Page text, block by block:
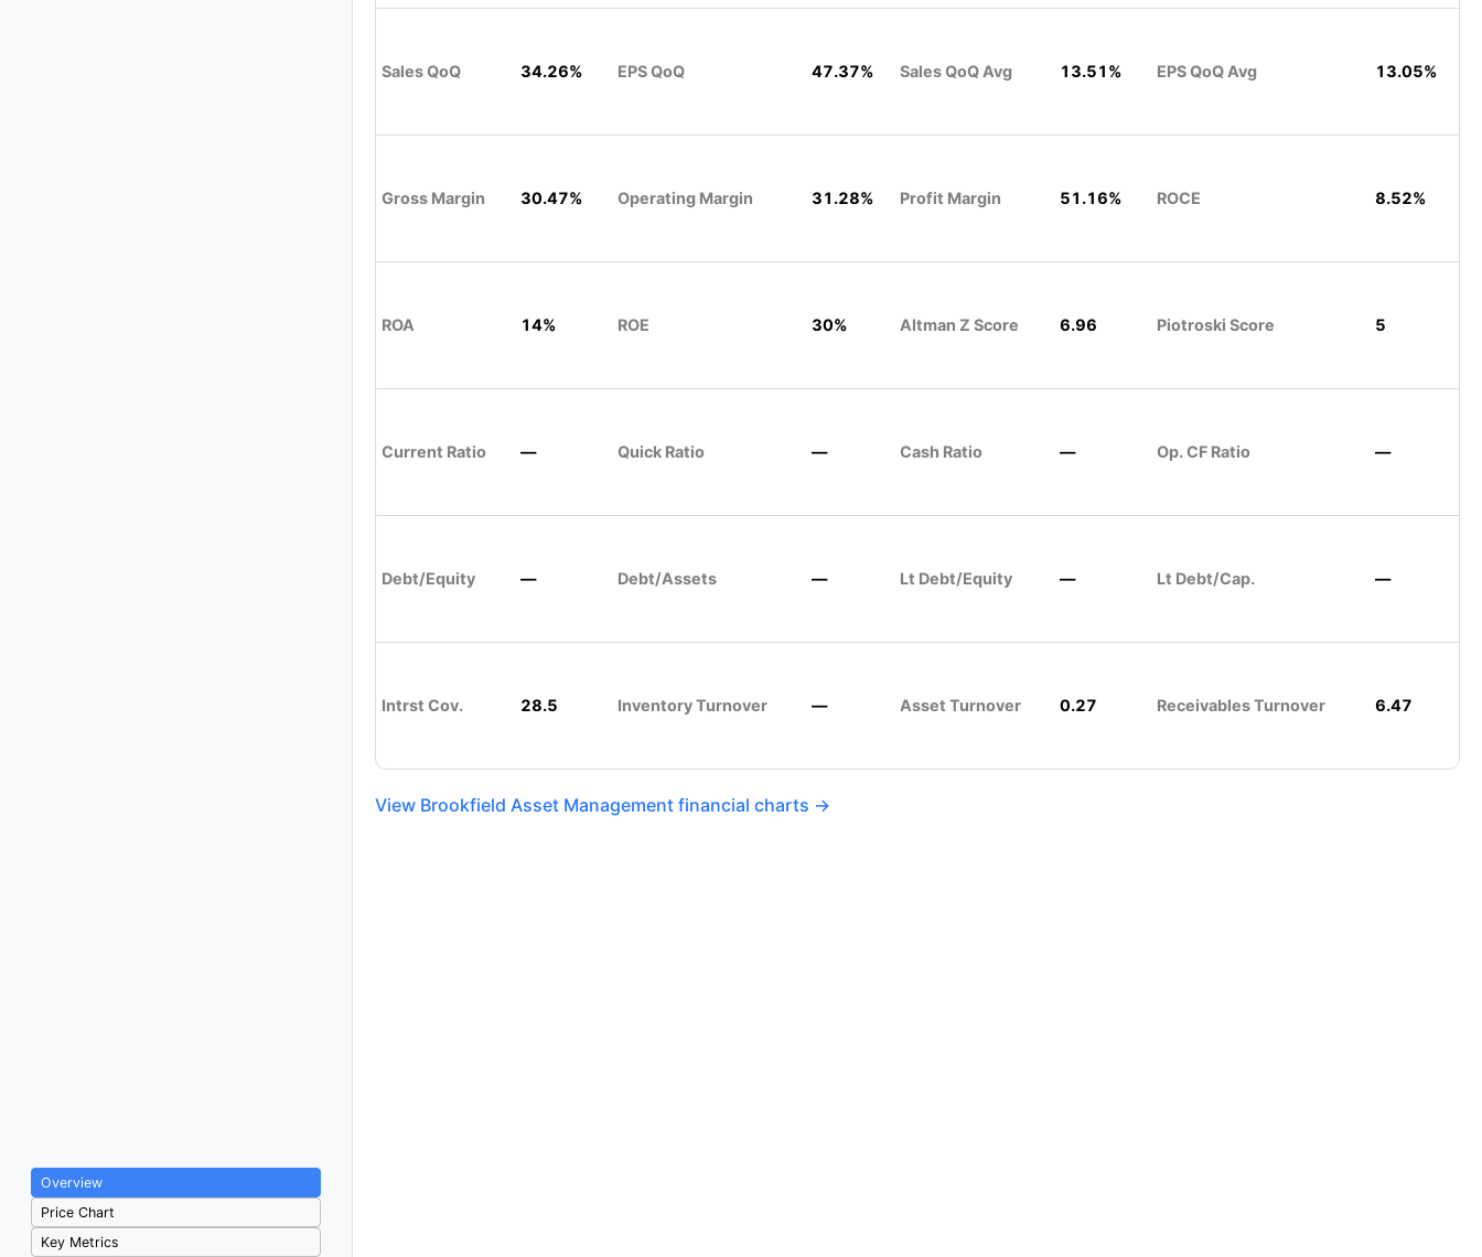
Overview
Price Chart
Key Metrics
Sales QoQ 34.26% EPS QoQ 47.37% Sales QoQ Avg 13.51% EPS QoQ Avg 13.05%
Gross Margin 30.47% Operating Margin 31.28% Profit Margin 51.16% ROCE 8.52%
ROA 14% ROE 30% Altman Z Score 6.96 Piotroski Score 5
Current Ratio — Quick Ratio — Cash Ratio — Op. CF Ratio —
Debt/Equity — Debt/Assets — Lt Debt/Equity — Lt Debt/Cap. —
Intrst Cov. 28.5 Inventory Turnover — Asset Turnover 0.27 Receivables Turnover 6.47
View Brookfield Asset Management financial charts →